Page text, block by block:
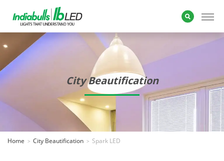
City Beautification
Home City Beautification Spark LED